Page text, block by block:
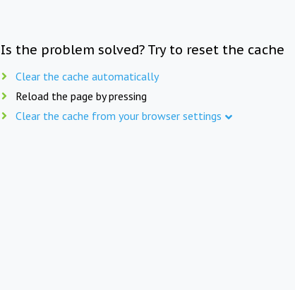
Is the problem solved? Try to reset the cache
Clear the cache automatically
Reload the page by pressing
Clear the cache from your browser settings